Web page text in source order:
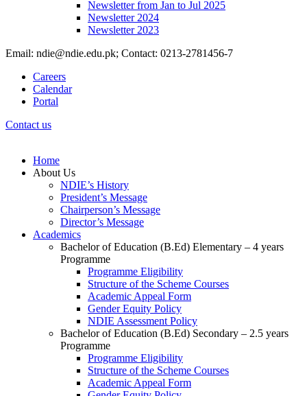
Newsletter from Jan to Jul 2025
Newsletter 2024
Newsletter 2023
Email: ndie@ndie.edu.pk; Contact: 0213-2781456-7
Careers
Calendar
Portal
Contact us
Home
About Us
NDIE’s History
President’s Message
Chairperson’s Message
Director’s Message
Academics
Bachelor of Education (B.Ed) Elementary – 4 years
Programme
Programme Eligibility
Structure of the Scheme Courses
Academic Appeal Form
Gender Equity Policy
NDIE Assessment Policy
Bachelor of Education (B.Ed) Secondary – 2.5 years
Programme
Programme Eligibility
Structure of the Scheme Courses
Academic Appeal Form